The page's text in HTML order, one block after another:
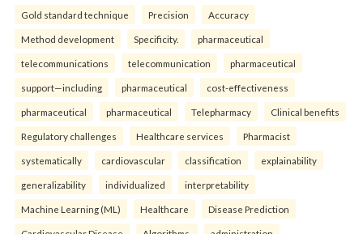
Gold standard technique Precision Accuracy
Method development Specificity. pharmaceutical
telecommunications telecommunication pharmaceutical
support—including pharmaceutical cost-effectiveness
pharmaceutical pharmaceutical Telepharmacy Clinical benefits
Regulatory challenges Healthcare services Pharmacist
systematically cardiovascular classification explainability
generalizability individualized interpretability
Machine Learning (ML) Healthcare Disease Prediction